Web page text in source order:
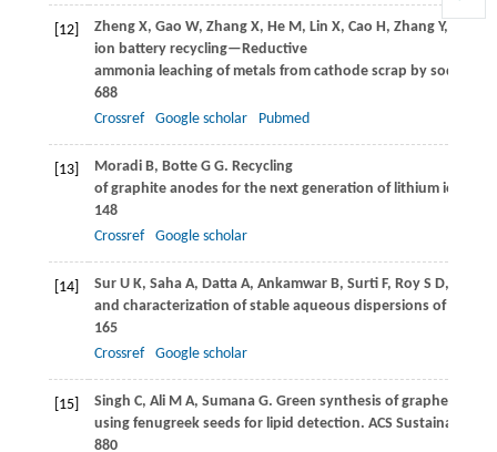
[12] ZhengX, Gao W, ZhangX, HeM, Lin X, Cao H, ZhangY,
ion battery recycling—Reductive
ammonia leaching of metals from cathode scrap by sodium
688
Crossref
Google scholar Pubmed
[13] MoradiB, BotteG G. Recycling
of graphite anodes for the next generation of lithium ion
148
Crossref
Google scholar
[14] SurU K, SahaA, DattaA, AnkamwarB, SurtiF, RoyS D,
and characterization of stable aqueous dispersions of
165
Crossref
Google scholar
[15] Singh C, AliM A, SumanaG. Green synthesis of graphene
using fenugreek seeds for lipid detection. ACS Sustainable
880